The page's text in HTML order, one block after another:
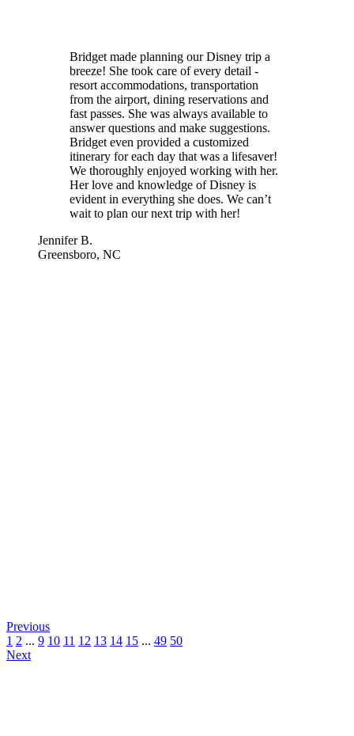
Bridget made planning our Disney trip a
breeze! She took care of every detail -
resort accommodations, transportation
from the airport, dining reservations and
fast passes. She was always available to
answer questions and make suggestions.
Bridget even provided a customized
itinerary for each day that was a lifesaver!
We thoroughly enjoyed working with her.
Her love and knowledge of Disney is
evident in everything she does. We can’t
wait to plan our next trip with her!
Jennifer B.
Greensboro, NC
Previous
1 2 ... 9 10 11 12 13 14 15 ... 49 50
Next